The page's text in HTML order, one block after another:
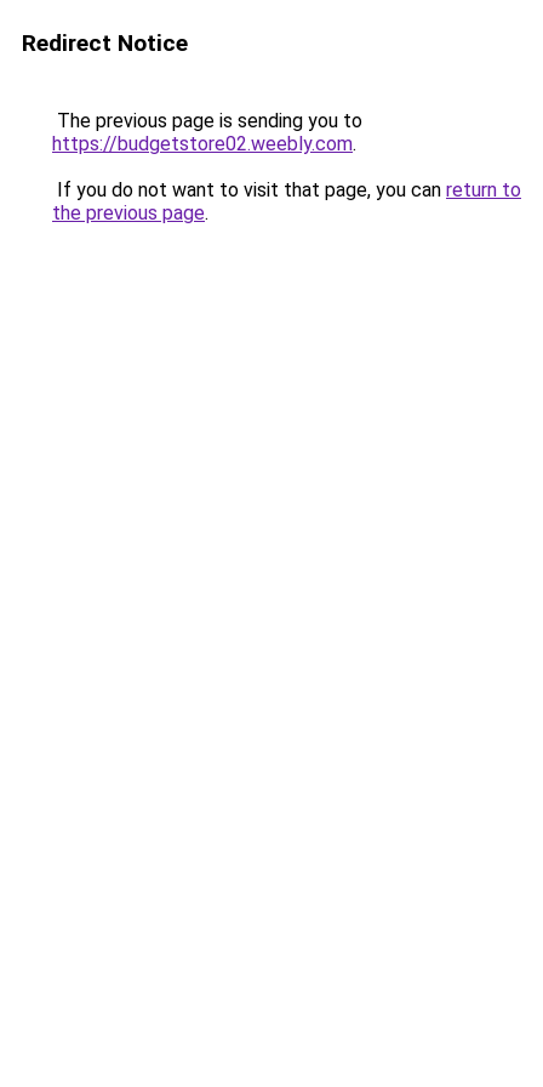
Redirect Notice
The previous page is sending you to
https://budgetstore02.weebly.com.
If you do not want to visit that page, you can return to
the previous page.